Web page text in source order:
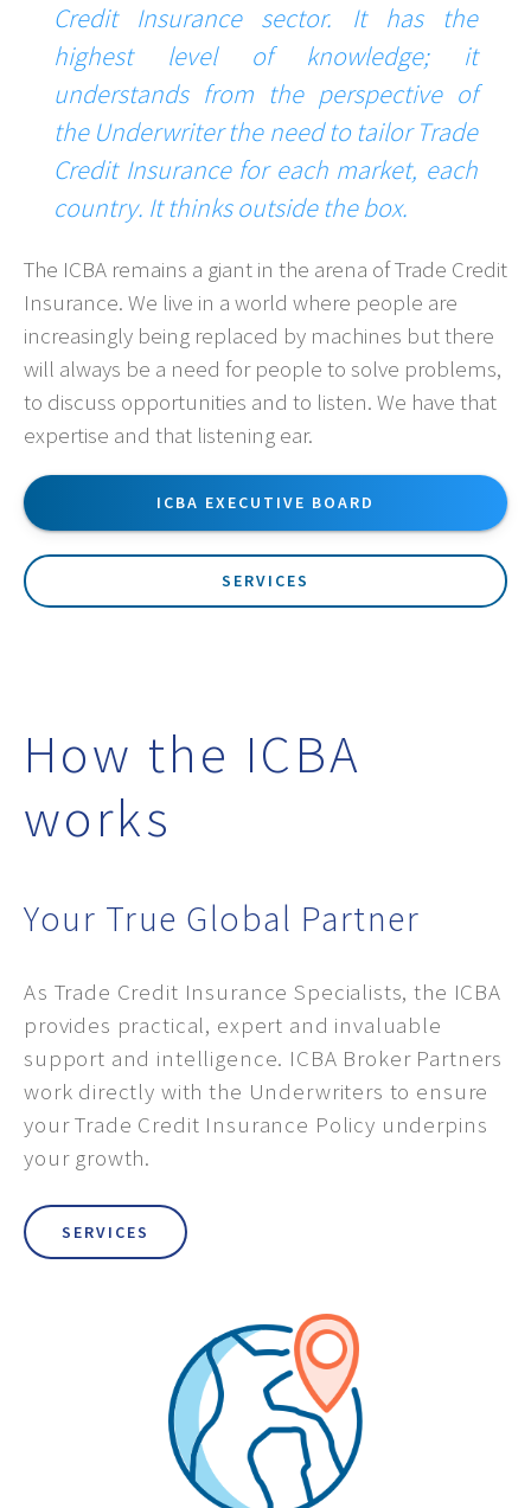
Credit Insurance sector. It has the
highest level of knowledge; it
understands from the perspective of
the Underwriter the need to tailor Trade
Credit Insurance for each market, each
country. It thinks outside the box.
The ICBA remains a giant in the arena of Trade Credit
Insurance. We live in a world where people are
increasingly being replaced by machines but there
will always be a need for people to solve problems,
to discuss opportunities and to listen. We have that
expertise and that listening ear.
ICBA EXECUTIVE BOARD
SERVICES
How the ICBA
works
Your True Global Partner
As Trade Credit Insurance Specialists, the ICBA
provides practical, expert and invaluable
support and intelligence. ICBA Broker Partners
work directly with the Underwriters to ensure
your Trade Credit Insurance Policy underpins
your growth.
SERVICES